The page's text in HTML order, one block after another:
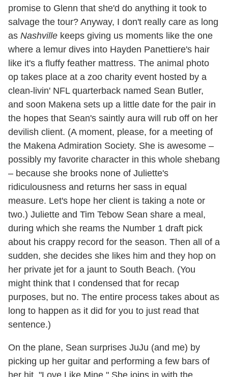
promise to Glenn that she'd do anything it took to
salvage the tour? Anyway, I don't really care as long
as Nashville keeps giving us moments like the one
where a lemur dives into Hayden Panettiere's hair
like it's a fluffy feather mattress. The animal photo
op takes place at a zoo charity event hosted by a
clean-livin' NFL quarterback named Sean Butler,
and soon Makena sets up a little date for the pair in
the hopes that Sean's saintly aura will rub off on her
devilish client. (A moment, please, for a meeting of
the Makena Admiration Society. She is awesome –
possibly my favorite character in this whole shebang
– because she brooks none of Juliette's
ridiculousness and returns her sass in equal
measure. Let's hope her client is taking a note or
two.) Juliette and Tim Tebow Sean share a meal,
during which she reams the Number 1 draft pick
about his crappy record for the season. Then all of a
sudden, she decides she likes him and they hop on
her private jet for a jaunt to South Beach. (You
might think that I condensed that for recap
purposes, but no. The entire process takes about as
long to happen as it did for you to just read that
sentence.)
On the plane, Sean surprises JuJu (and me) by
picking up her guitar and performing a few bars of
her hit, "Love Like Mine." She joins in with the